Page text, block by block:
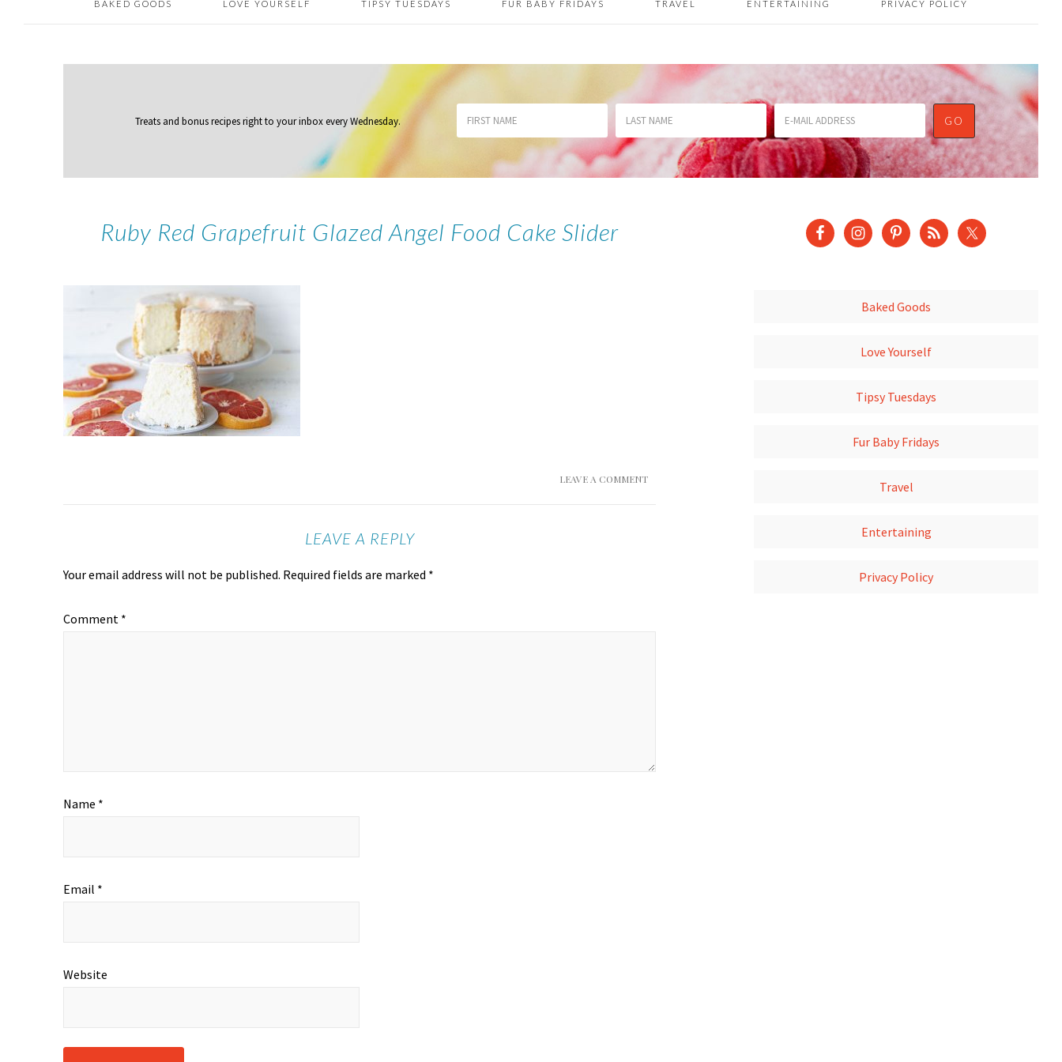
BAKED GOODS LOVE YOURSELF TIPSY TUESDAYS FUR BABY FRIDAYS TRAVEL ENTERTAINING PRIVACY POLICY
Treats and bonus recipes right to your inboxevery Wednesday.
Ruby Red Grapefruit Glazed Angel Food Cake Slider
LEAVE A COMMENT
LEAVE A REPLY
Your email address will not be published. Required fields are marked *
Comment *
Name *
Email *
Website
Baked Goods
Love Yourself
Tipsy Tuesdays
Fur Baby Fridays
Travel
Entertaining
Privacy Policy